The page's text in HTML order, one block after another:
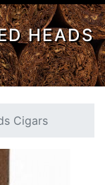
HEADS
Cigars